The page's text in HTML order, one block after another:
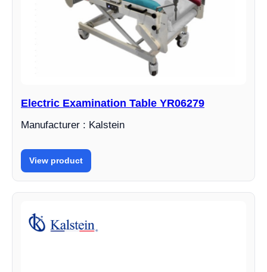
Electric Examination Table YR06279
Manufacturer : Kalstein
View product